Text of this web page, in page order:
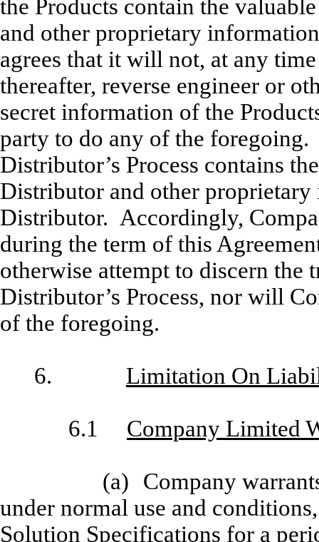
the Products contain the
and other proprietary
agrees that it will not, at any
thereafter, reverse engineer or
secret information of the
party to do any of the
Distributor’s Process contains
Distributor and other
Distributor. Accordingly,
during the term of this
otherwise attempt to discern the
Distributor’s Process, nor will
of the foregoing.
6. Limitation On
6.1 Company Limited
(a)
Company
under normal use and
Solution Specifications for a